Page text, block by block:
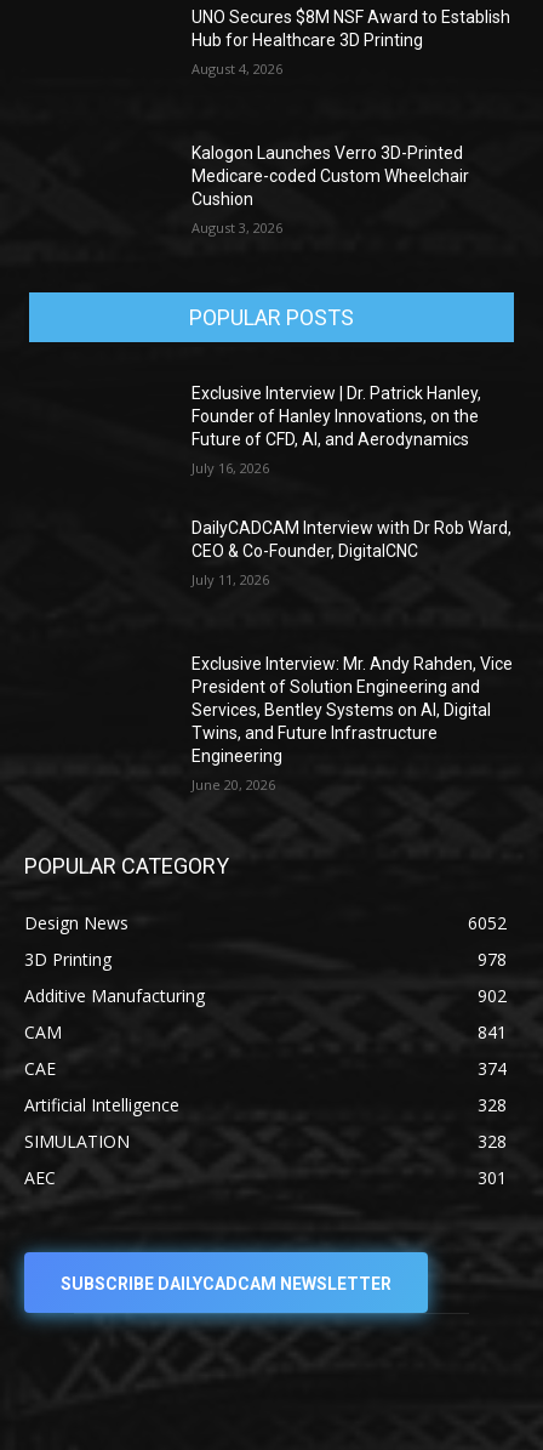
UNO Secures $8M NSF Award to Establish
Hub for Healthcare 3D Printing
August 4, 2026
Kalogon Launches Verro 3D-Printed
Medicare-coded Custom Wheelchair
Cushion
August 3, 2026
POPULAR POSTS
Exclusive Interview | Dr. Patrick Hanley,
Founder of Hanley Innovations, on the
Future of CFD, AI, and Aerodynamics
July 16, 2026
DailyCADCAM Interview with Dr Rob Ward,
CEO & Co-Founder, DigitalCNC
July 11, 2026
Exclusive Interview: Mr. Andy Rahden, Vice
President of Solution Engineering and
Services, Bentley Systems on AI, Digital
Twins, and Future Infrastructure
Engineering
June 20, 2026
POPULAR CATEGORY
Design News
6052
3D Printing
978
Additive Manufacturing
902
CAM
841
CAE
374
Artificial Intelligence
328
SIMULATION
328
AEC
301
SUBSCRIBE DAILYCADCAM NEWSLETTER